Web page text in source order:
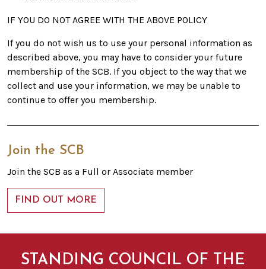
IF YOU DO NOT AGREE WITH THE ABOVE POLICY
If you do not wish us to use your personal information as
described above, you may have to consider your future
membership of the SCB. If you object to the way that we
collect and use your information, we may be unable to
continue to offer you membership.
Join the SCB
Join the SCB as a Full or Associate member
FIND OUT MORE
STANDING COUNCIL OF THE